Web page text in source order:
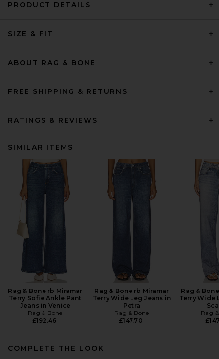
PRODUCT DETAILS
SIZE & FIT
ABOUT RAG & BONE
FREE SHIPPING & RETURNS
RATINGS & REVIEWS
SIMILAR ITEMS
Rag & Bone rb Miramar
Terry Sofie Ankle Pant
Jeans in Venice
Rag & Bone
£192.46
Rag & Bone rb Miramar
Terry Wide Leg Jeans in
Petra
Rag & Bone
£147.70
Rag &
Terry Wide
Rag
COMPLETE THE LOOK